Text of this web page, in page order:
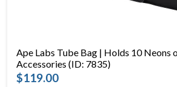
Ape Labs Tube Bag | Holds 10 Neons
Accessories (ID: 7835)
$119.00